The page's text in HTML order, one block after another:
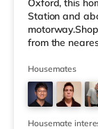
Oxford, this
Station and
from the
miles away)
away) within
cinema, there
miles away at
a Picturehouse,
Housemates
Housemate